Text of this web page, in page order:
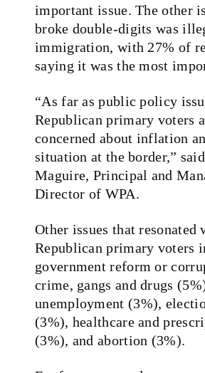
important issue. The other
broke double-digits was
immigration, with 27% of
saying it was the most
“As far as public policy
Republican primary voters
concerned about inflation
situation at the border,”
Maguire, Principal and
Director of WPA.
Other issues that resonated
Republican primary voters
government reform or
crime, gangs and drugs
unemployment (3%),
(3%), healthcare and
(3%), and abortion (3%).